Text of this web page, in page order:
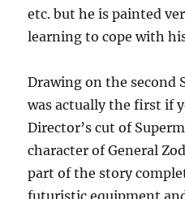
etc. but he is painted
learning to cope with
Drawing on the second
was actually the first if
Director’s cut of
character of General
part of the story
futuristic equipment